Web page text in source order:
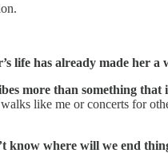
life has already made her a
more than something
like me or concerts for
know where will we end